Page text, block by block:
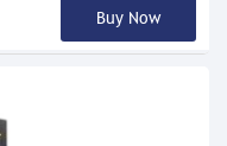
Buy Now